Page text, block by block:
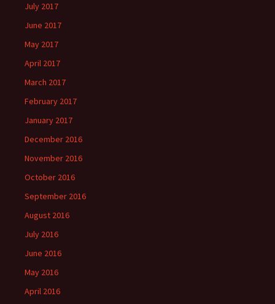
July 2017
June 2017
May 2017
April 2017
March 2017
February 2017
January 2017
December 2016
November 2016
October 2016
September 2016
August 2016
July 2016
June 2016
May 2016
April 2016